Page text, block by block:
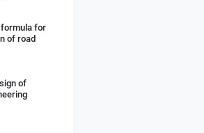
formula for
of road
of